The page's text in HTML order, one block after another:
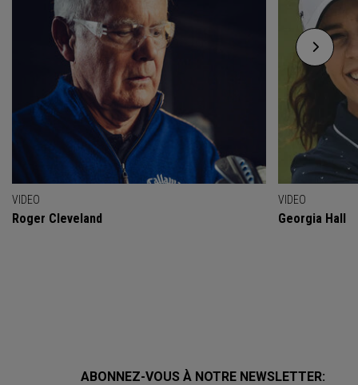
VIDEO
Roger Cleveland
VIDEO
Georgia Hall
ABONNEZ-VOUS À NOTRE NEWSLETTER: